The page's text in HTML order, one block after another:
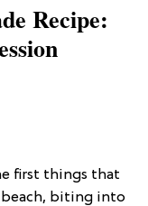
Recipe:
first things that
biting into